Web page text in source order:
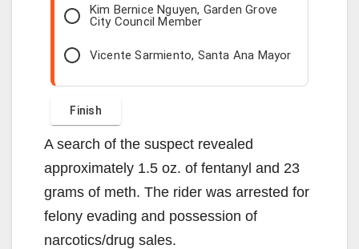
Kim Bernice Nguyen, Garden Grove
City Council Member
Vicente Sarmiento, Santa Ana Mayor
A search of the suspect revealed
approximately 1.5 oz. of fentanyl and 23
grams of meth. The rider was arrested for
felony evading and possession of
narcotics/drug sales.